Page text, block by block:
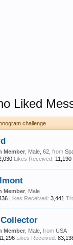
Liked
challenge
Member , Male, 62, from
Likes Received: 11,190
Member , Male
Likes Received: 3,441
Member , Male, from USA
Likes Received: